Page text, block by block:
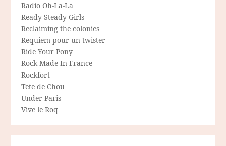
Radio Oh-La-La
Ready Steady Girls
Reclaiming the colonies
Requiem pour un twister
Ride Your Pony
Rock Made In France
Rockfort
Tete de Chou
Under Paris
Vive le Roq